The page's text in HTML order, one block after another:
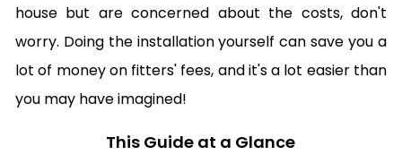
house but are concerned about the costs, don't
worry. Doing the installation yourself can save you a
lot of money on fitters' fees, and it's a lot easier than
you may have imagined!
This Guide at a Glance